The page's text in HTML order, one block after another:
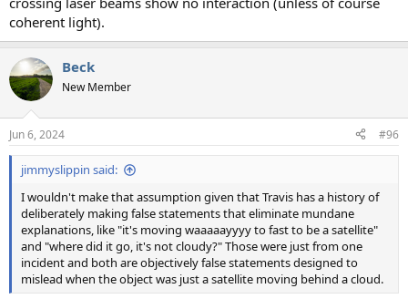
coherent light).
Beck
New Member
Jun 6, 2024 #96
jimmyslippin said:
I wouldn't make that assumption given that Travis has a history of
deliberately making false statements that eliminate mundane
explanations, like "it's moving waaaaayyyy to fast to be a satellite"
and "where did it go, it's not cloudy?" Those were just from one
incident and both are objectively false statements designed to
mislead when the object was just a satellite moving behind a cloud.